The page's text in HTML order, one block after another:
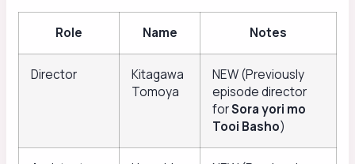
Role Name Notes
Director
Kitagawa
Tomoya
NEW (Previously
episode director
forSora yori mo
Tooi Basho)